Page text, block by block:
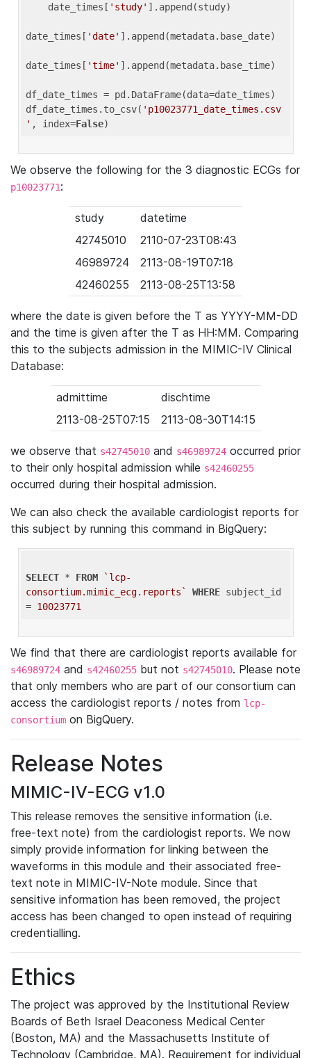
    date_times[
'study' ].append(study)
date_times[ 'date' ].append(metadata.base_date)
date_times[ 'time' ].append(metadata.base_time)
df_date_times = pd.DataFrame(data=date_times)
df_date_times.to_csv( 'p10023771_date_times.csv
' , index=False
We observe the following for the 3 diagnostic ECGs for
p10023771:
study
datetime
42745010
2110-07-23T08:43
46989724
2113-08-19T07:18
42460255
2113-08-25T13:58
where the date is given before the T as YYYY-MM-DD
and the time is given after the T as HH:MM. Comparing
this to the subjects admission in the MIMIC-IV Clinical
Database:
admittime
dischtime
2113-08-25T07:15
2113-08-30T14:15
we observe that s42745010 and s46989724 occurred prior
to their only hospital admission while s42460255
occurred during their hospital admission.
We can also check the available cardiologist reports for
this subject by running this command in BigQuery:
SELECT * FROM
`lcp-
consortium.mimic_ecg.reports`
WHERE subject_id
= 10023771
We find that there are cardiologist reports available for
s46989724 and s42460255 but not s42745010. Please note
that only members who are part of our consortium can
access the cardiologist reports / notes from lcp-
consortium on BigQuery.
Release Notes
MIMIC-IV-ECG v1.0
This release removes the sensitive information (i.e.
free-text note) from the cardiologist reports. We now
simply provide information for linking between the
waveforms in this module and their associated free-
text note in MIMIC-IV-Note module. Since that
sensitive information has been removed, the project
access has been changed to open instead of requiring
credentialling.
Ethics
The project was approved by the Institutional Review
Boards of Beth Israel Deaconess Medical Center
(Boston, MA) and the Massachusetts Institute of
Technology (Cambridge, MA). Requirement for individual